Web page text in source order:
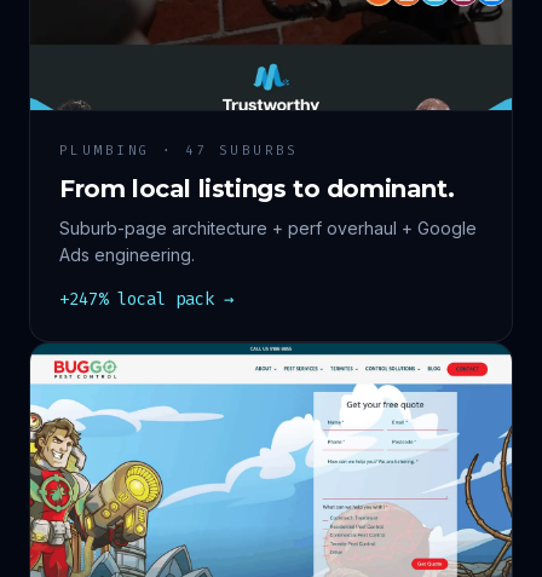
PLUMBING · 47 SUBURBS
From local listings to dominant.
Suburb-page architecture + perf overhaul + Google
Ads engineering.
+247% local pack →